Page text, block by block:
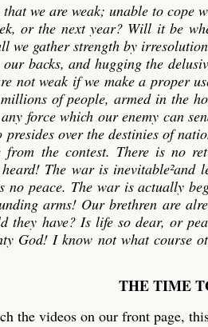
we are weak; unable to cope
or the next year? Will it be
we gather strength by
backs, and hugging the
not weak if we make a proper
of people, armed in the
force which our enemy can
presides over the destinies of
the contest. There is no
The war is
no peace. The war is actually
arms! Our brethren are
they have? Is life so dear, or
God! I know not what course
THE TIME
the videos on our front page,